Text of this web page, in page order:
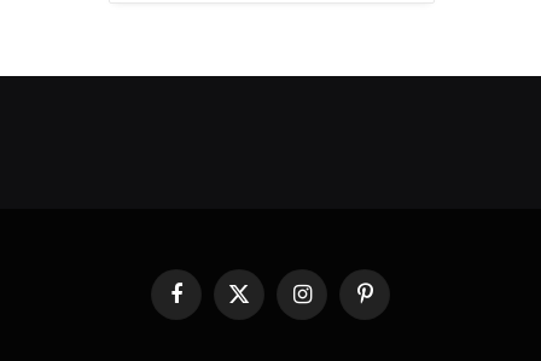
FacebookX
(Twitter)
InstagramPinterest